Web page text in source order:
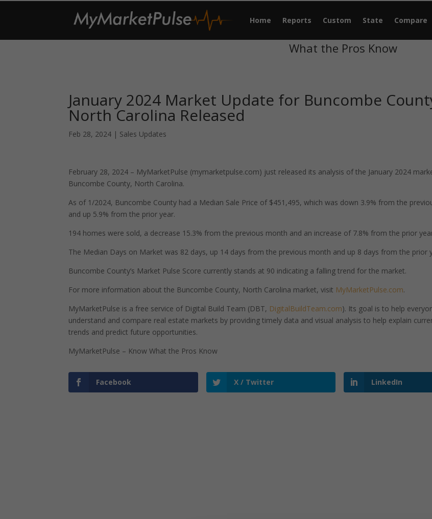
Home Reports Custom State Compare
What the Pros Know
January 2024 Market Update for Buncombe
North Carolina Released
Feb 28, 2024 | Sales Updates
February 28, 2024 – MyMarketPulse (mymarketpulse.com) just released its analysis of the January 2024
Buncombe County, North Carolina.
As of 1/2024, Buncombe County had a Median Sale Price of $451,495, which was down 3.9% from the
and up 5.9% from the prior year.
194 homes were sold, a decrease 15.3% from the previous month and an increase of 7.8% from the prior
The Median Days on Market was 82 days, up 14 days from the previous month and up 8 days from the prior
Buncombe County’s Market Pulse Score currently stands at 90 indicating a falling trend for the market.
For more information about the Buncombe County, North Carolina market, visit MyMarketPulse.com.
MyMarketPulse is a free service of Digital Build Team (DBT, DigitalBuildTeam.com). Its goal is to help
understand and compare real estate markets by providing timely data and visual analysis to help explain
trends and predict future opportunities.
MyMarketPulse – Know What the Pros Know
Facebook X / Twitter LinkedIn